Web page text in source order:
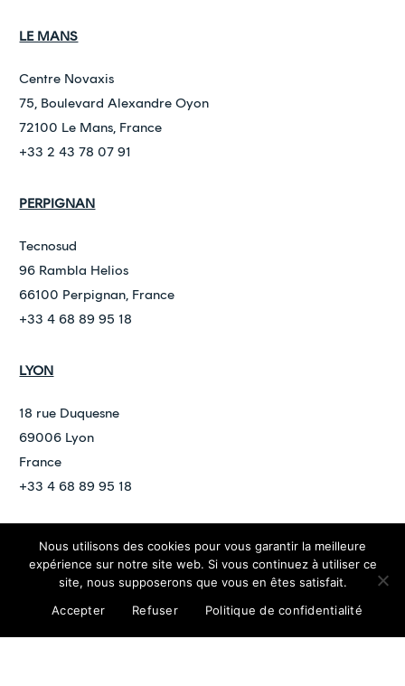
LE MANS
Centre Novaxis
75, Boulevard Alexandre Oyon
72100 Le Mans, France
+33 2 43 78 07 91
PERPIGNAN
Tecnosud
96 Rambla Helios
66100 Perpignan, France
+33 4 68 89 95 18
LYON
18 rue Duquesne
69006 Lyon
France
+33 4 68 89 95 18
©2026ARDAN
contact@ardan.law
Confidentiality policy Legal Notices
Nous utilisons des cookies pour vous garantir la meilleure
expérience sur notre site web. Si vous continuez à utiliser ce
site, nous supposerons que vous en êtes satisfait.
Accepter
Refuser Politique de confidentialité